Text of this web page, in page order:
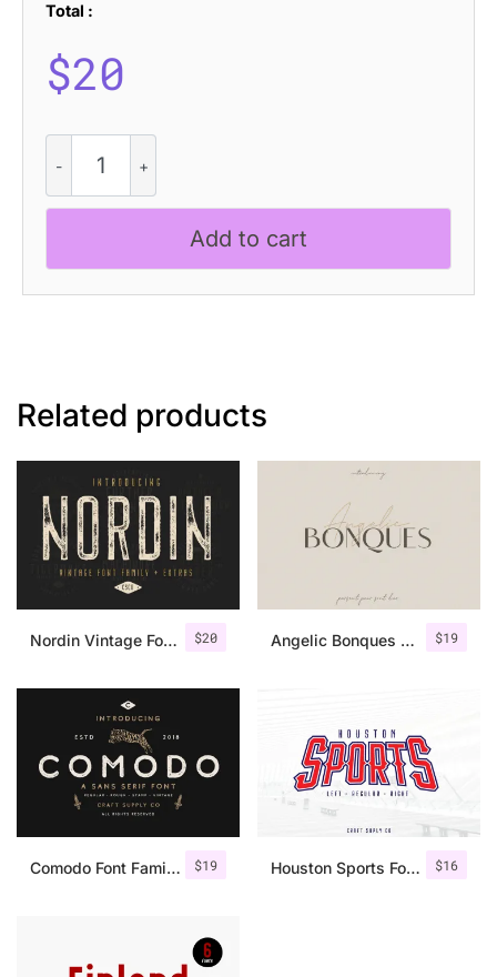
Total :
$20
Slitscan
quantity
Add to cart
Related products
$20
Nordin Vintage Font Family + Extra Badges $19
Angelic Bonques – Font Duo
$19
Comodo Font Family + Illustrations $16
Houston Sports Font Family